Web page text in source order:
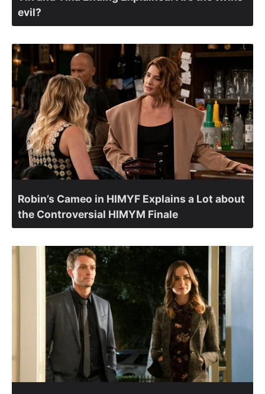
evil?
Robin’s Cameo in HIMYF Explains a Lot about
the Controversial HIMYM Finale